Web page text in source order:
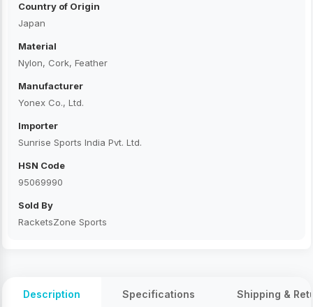
Country of Origin
Japan
Material
Nylon, Cork, Feather
Manufacturer
Yonex Co., Ltd.
Importer
Sunrise Sports India Pvt. Ltd.
HSN Code
95069990
Sold By
RacketsZone Sports
Description Specifications Shipping &